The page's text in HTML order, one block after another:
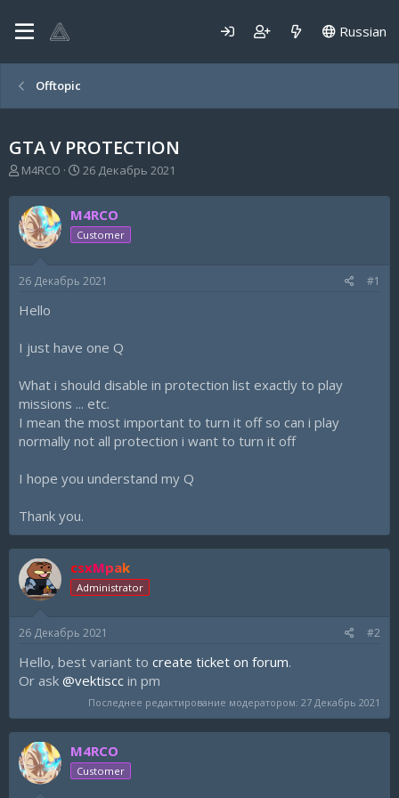
Russian
Offtopic
GTA V PROTECTION
А
т
о
р
м
M4RCO
Д
т
а
н
а
26 Декабрь 2021
M4RCO
Customer
26 Декабрь 2021 #1
Hello
I just have one Q
What i should disable in protection list exactly to play
missions ... etc.
I mean the most important to turn it off so can i play
normally not all protection i want to turn it off
I hope you understand my Q
Thank you.
csxMpak
Administrator
26 Декабрь 2021 #2
Hello, best variant to create ticket on forum.
Or ask @vektiscc in pm
Последнее редактирование модератором: 27 Декабрь 2021
M4RCO
Customer